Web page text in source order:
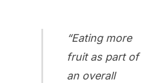
“Eating more
fruit as part of
an overall